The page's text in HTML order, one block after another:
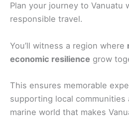
Plan your journey to Vanuatu
responsible travel.
You’ll witness a region where
economic resilience grow
This ensures memorable
supporting local
marine world that makes